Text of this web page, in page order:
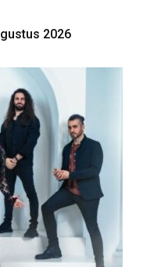
2026